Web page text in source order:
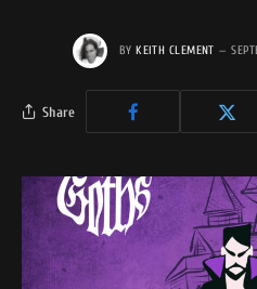
BY KEITH CLEMENT
Share